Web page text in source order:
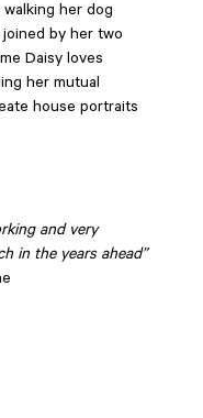
her dog
by her two
Daisy loves
her mutual
house portraits
and very
in the years ahead”